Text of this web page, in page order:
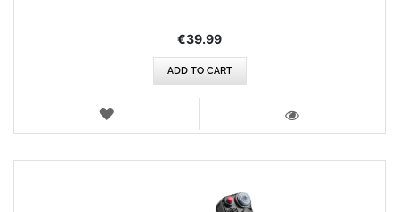
€39.99
ADD TO CART
WISH